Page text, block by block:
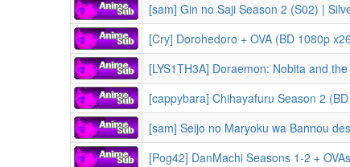
[sam] Gin no Saji Season 2 (S02) | Silver
[Cry] Dorohedoro + OVA (BD 1080p
[cappybara] Chihayafuru Season 2
[sam] Seijo no Maryoku wa Bannou desu Season 1 (S01) | The
[Pog42] DanMachi Seasons 1-2 + OVAs + Movie (Orion no Ya | Arrow of the Orion) | Dungeon ni Deai